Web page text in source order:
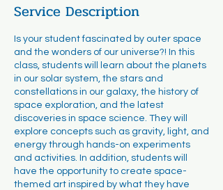
d
Service Description
Is your student fascinated by outer space
and the wonders of our universe?! In this
class, students will learn about the planets
in our solar system, the stars and
constellations in our galaxy, the history of
space exploration, and the latest
discoveries in space science. They will
explore concepts such as gravity, light, and
energy through hands-on experiments
and activities. In addition, students will
have the opportunity to create space-
themed art inspired by what they have